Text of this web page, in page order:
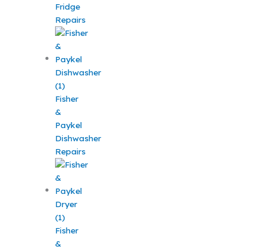
Fridge
Repairs
Fisher
&
Paykel
Dishwasher
Repairs
Fisher
&